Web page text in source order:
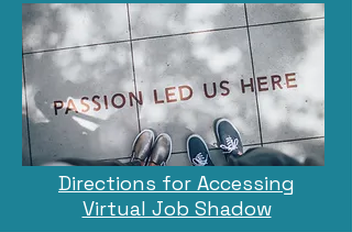
Directions for Accessing
Virtual Job Shadow